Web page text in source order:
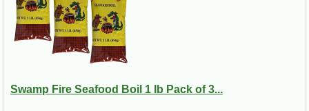
Swamp Fire Seafood Boil 1 lb Pack of 3...